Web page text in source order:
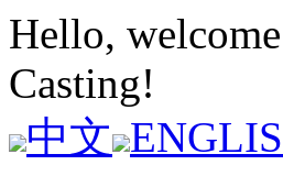
Hello,
Casting!
中文